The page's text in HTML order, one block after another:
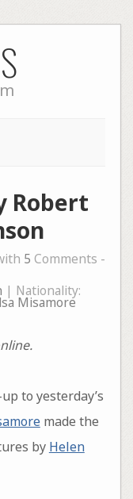
Robert
5 Comments -
| Nationality:
Misamore
to yesterday’s
made the
by Helen